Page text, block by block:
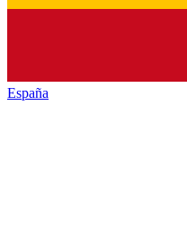
España